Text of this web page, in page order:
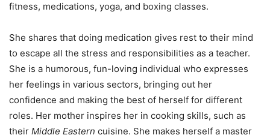
fitness, medications, yoga, and boxing classes.
She shares that doing medication gives rest to their mind
to escape all the stress and responsibilities as a teacher.
She is a humorous, fun-loving individual who expresses
her feelings in various sectors, bringing out her
confidence and making the best of herself for different
roles. Her mother inspires her in cooking skills, such as
their Middle Eastern cuisine. She makes herself a master